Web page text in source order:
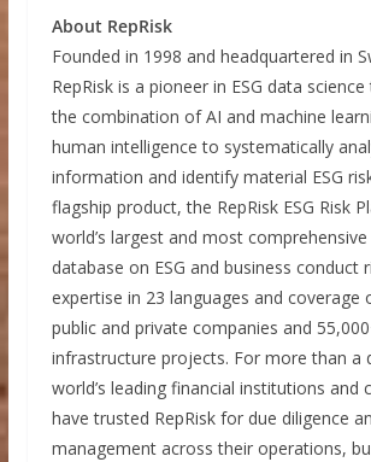
About RepRisk
Founded in 1998 and headquartered in
RepRisk is a pioneer in ESG data
the combination of AI and machine
human intelligence to systematically
information and identify material ESG
flagship product, the RepRisk ESG Risk
world’s largest and most
database on ESG and business conduct
expertise in 23 languages and coverage
public and private companies and
infrastructure projects. For more than a
world’s leading financial institutions and
have trusted RepRisk for due diligence
management across their operations,